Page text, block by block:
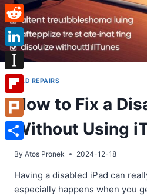
IPAD REPAIRS
How to Fix a
Without Using
By Atos Pronek 2024-12-18
Having a disabled iPad can
especially happens when you
Tumblr
Reddit
LinkedIn
Instapaper
Flipboard
Plurk
Share